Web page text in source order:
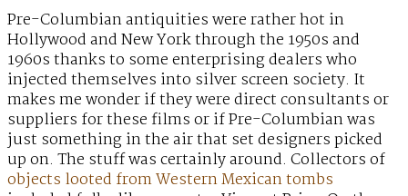
Pre-Columbian antiquities were rather hot in
Hollywood and New York through the 1950s and
1960s thanks to some enterprising dealers who
injected themselves into silver screen society. It
makes me wonder if they were direct consultants or
suppliers for these films or if Pre-Columbian was
just something in the air that set designers picked
up on. The stuff was certainly around. Collectors of
objects looted from Western Mexican tombs